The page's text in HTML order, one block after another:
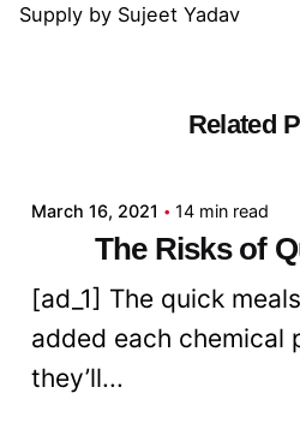
Supply by Sujeet Yadav
Related
March 16, 2021 14 min read
The Risks of
[ad_1] The quick
added each chemical
they’ll...